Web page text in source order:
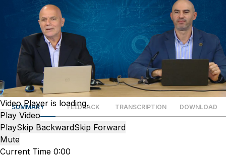
Video Player is loading.
Play Video
PlaySkip BackwardSkip Forward
Mute
Current Time 0:00
SUMMARY FEEDBACK TRANSCRIPTION DOWNLOAD